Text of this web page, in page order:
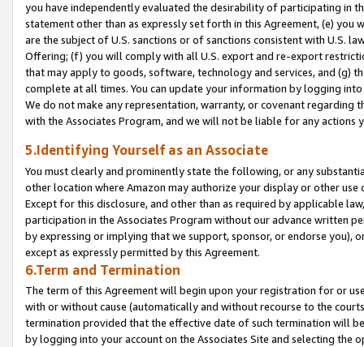
you have independently evaluated the desirability of participating in
statement other than as expressly set forth in this Agreement, (e)
are the subject of U.S. sanctions or of sanctions consistent with U.S.
Offering; (f) you will comply with all U.S. export and re-export
that may apply to goods, software, technology and services, and (g)
complete at all times. You can update your information by logging
We do not make any representation, warranty, or covenant regarding
with the Associates Program, and we will not be liable for any actions
5.Identifying Yourself as an Associate
You must clearly and prominently state the following, or any
other location where Amazon may authorize your display or other
Except for this disclosure, and other than as required by applicable
participation in the Associates Program without our advance written
by expressing or implying that we support, sponsor, or endorse you),
except as expressly permitted by this Agreement.
6.Term and Termination
The term of this Agreement will begin upon your registration for or
with or without cause (automatically and without recourse to the
termination provided that the effective date of such termination will
by logging into your account on the Associates Site and selecting the